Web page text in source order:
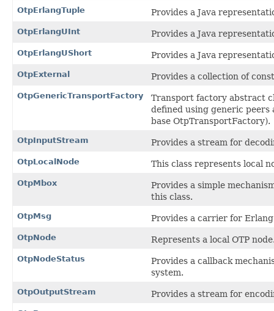
OtpErlangTuple Provides a Java
OtpErlangUInt Provides a Java
OtpErlangUShort Provides a Java
OtpExternal Provides a collection of
OtpGenericTransportFactory
Transport factory abstract
defined using generic peers
base OtpTransportFactory).
OtpInputStream Provides a stream for
OtpLocalNode This class represents local
OtpMbox
Provides a simple
this class.
OtpMsg Provides a carrier for Erlang
OtpNode Represents a local OTP
OtpNodeStatus
Provides a callback
system.
OtpOutputStream Provides a stream for